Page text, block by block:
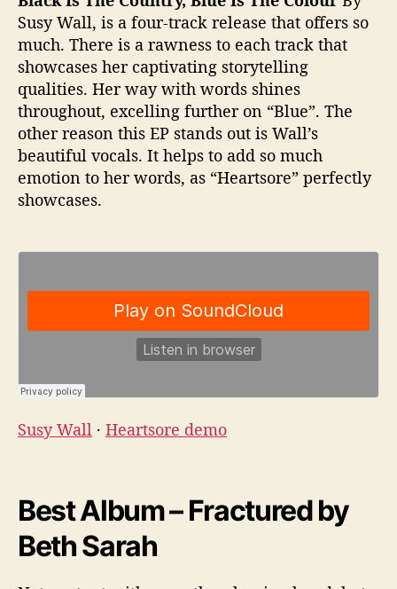
Susy Wall, is a four-track release that offers so
much. There is a rawness to each track that
showcases her captivating storytelling
qualities. Her way with words shines
throughout, excelling further on “Blue”. The
other reason this EP stands out is Wall’s
beautiful vocals. It helps to add so much
emotion to her words, as “Heartsore” perfectly
showcases.
Susy Wall · Heartsore demo
Best Album – Fractured by
Beth Sarah